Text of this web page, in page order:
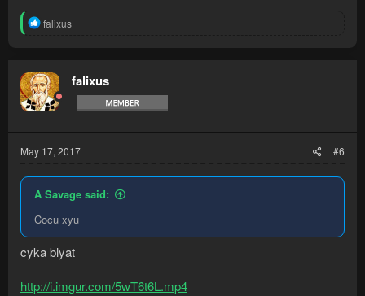
R
t
i
o
n
falixus
falixus
May 17, 2017 #6
A Savage said:
Cocu xyu
cyka blyat
http://i.imgur.com/5wT6t6L.mp4